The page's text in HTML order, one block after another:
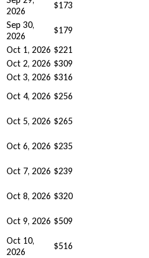
2026
$173
Sep 30,
2026
$179
Oct 1, 2026 $221
Oct 2, 2026 $309
Oct 3, 2026 $316
Oct 4, 2026 $256
Oct 5, 2026 $265
Oct 6, 2026 $235
Oct 7, 2026 $239
Oct 8, 2026 $320
Oct 9, 2026 $509
Oct 10,
2026
$516